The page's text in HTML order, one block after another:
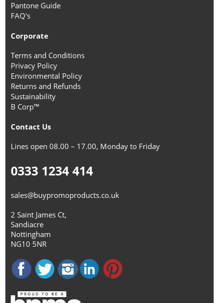
Pantone Guide
FAQ's
Corporate
Terms and Conditions
Privacy Policy
Environmental Policy
Returns and Refunds
Sustainability
B Corp™
Contact Us
Lines open 08.00 – 17.00, Monday to Friday
0333 1234 414
sales@buypromoproducts.co.uk
2 Saint James Ct,
Sandiacre
Nottingham
NG10 5NR